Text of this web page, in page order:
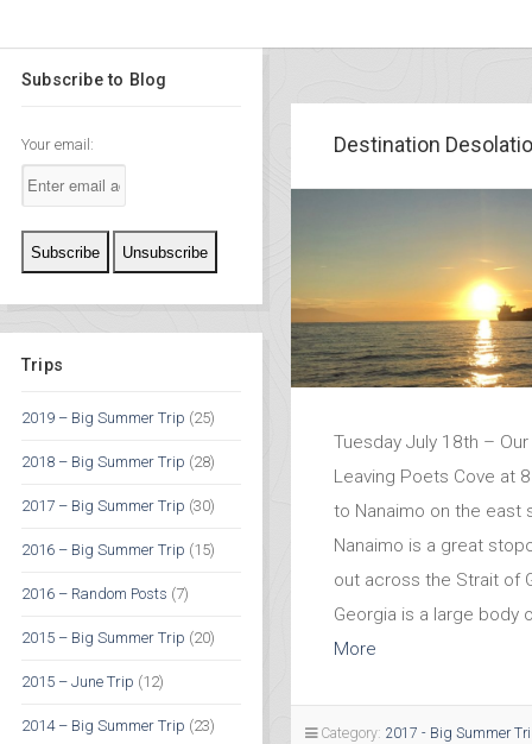
Subscribe to Blog
Your email:
Trips
2019 – Big Summer Trip (25)
2018 – Big Summer Trip (28)
2017 – Big Summer Trip (30)
2016 – Big Summer Trip (15)
2016 – Random Posts (7)
2015 – Big Summer Trip (20)
2015 – June Trip (12)
2014 – Big Summer Trip (23)
Destination
Tuesday July 18th –
Leaving Poets Cove at
to Nanaimo on the east
Nanaimo is a great
out across the Strait of
Georgia is a large
More
Category: 2017 - Big Summer